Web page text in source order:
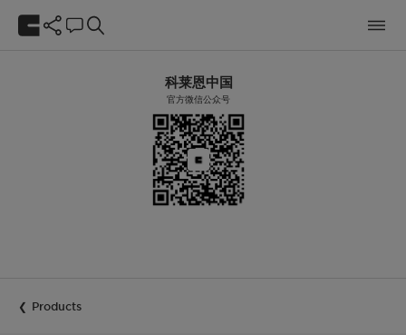
科莱恩中国
官方微信公众号
Products